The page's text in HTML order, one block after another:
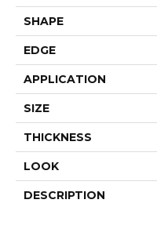
SHAPE
EDGE
APPLICATION
SIZE
THICKNESS
LOOK
DESCRIPTION